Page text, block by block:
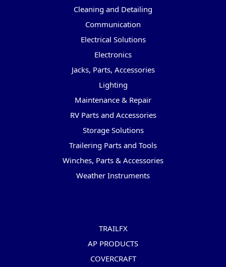
Cleaning and Detailing
Communication
Electrical Solutions
Electronics
Jacks, Parts, Accessories
Lighting
Maintenance & Repair
RV Parts and Accessories
Storage Solutions
Trailering Parts and Tools
Winches, Parts & Accessories
Weather Instruments
TRAILFX
AP PRODUCTS
COVERCRAFT